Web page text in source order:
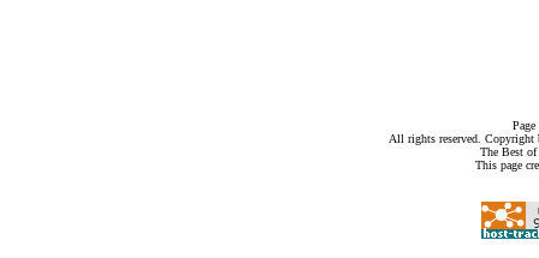
All rights reserved.
The Best
This page